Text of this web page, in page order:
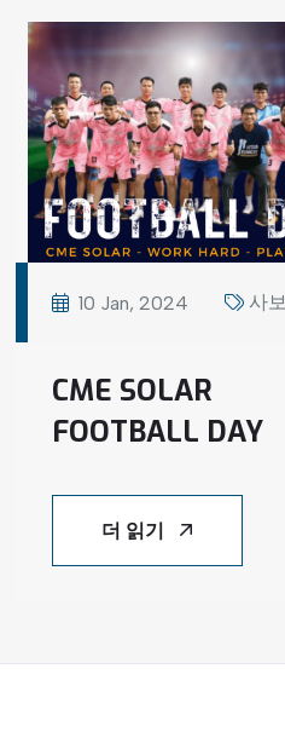
10 Jan, 2024 사보
CME SOLAR
FOOTBALL DAY
더 읽기